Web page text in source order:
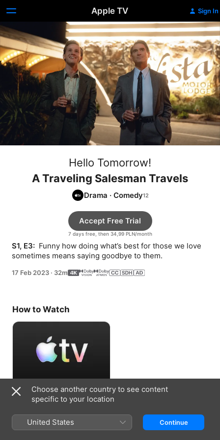
Apple TV Sign In
Hello Tomorrow!
A Traveling Salesman Travels
Drama · Comedy
7 days free, then 34,99 PLN/month
Accept Free Trial
S1, E3: Funny how doing what’s best for those we love
sometimes means saying goodbye to them.
17 Feb 2023 · 32m
How to Watch
Accept Free Trial
7 days free, then 34,99 PLN/month
Choose another country to see content
specific to your location
United States Continue